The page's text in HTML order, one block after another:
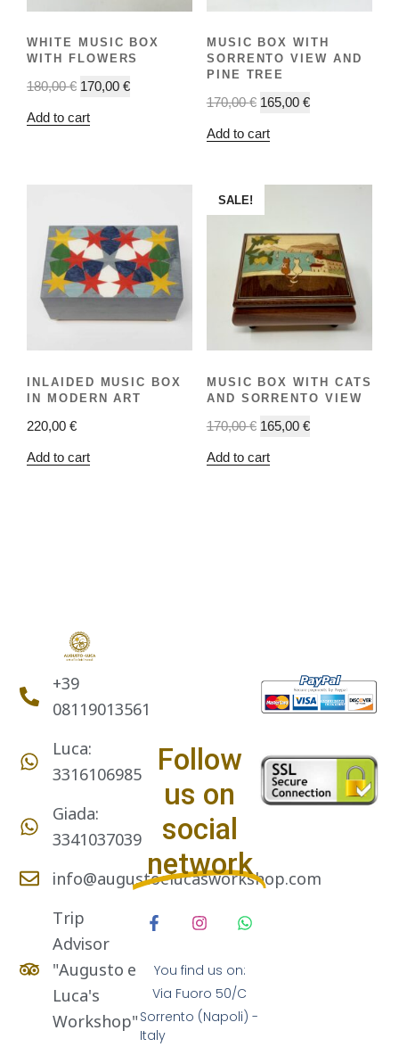
WHITE MUSIC BOX
WITH FLOWERS
180,00€ 170,00 €
Add to cart
MUSIC BOX WITH
SORRENTO VIEW AND
PINE TREE
170,00€ 165,00 €
Add to cart
INLAIDED MUSIC BOX
IN MODERN ART
220,00 €
Add to cart
SALE!
MUSIC BOX WITH CATS
AND SORRENTO VIEW
170,00€ 165,00 €
Add to cart
+39
08119013561
Luca:
3316106985
Giada:
3341037039
info@augustoelucasworkshop.com
Trip
Advisor
"Augusto e
Luca's
Workshop"
Follow
us on
social
network
You find us on:
Via Fuoro 50/C
Sorrento (Napoli) -
Italy